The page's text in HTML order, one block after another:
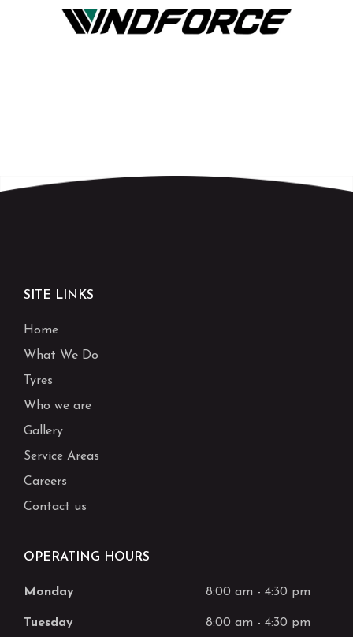
SITE LINKS
Home
What We Do
Tyres
Who we are
Gallery
Service Areas
Careers
Contact us
OPERATING HOURS
Monday 8:00 am - 4:30 pm
Tuesday 8:00 am - 4:30 pm